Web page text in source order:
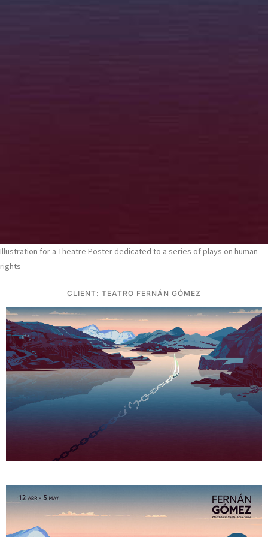
Illustration for a Theatre Poster dedicated to a series of plays on human
rights
CLIENT: TEATRO FERNÁN GÓMEZ